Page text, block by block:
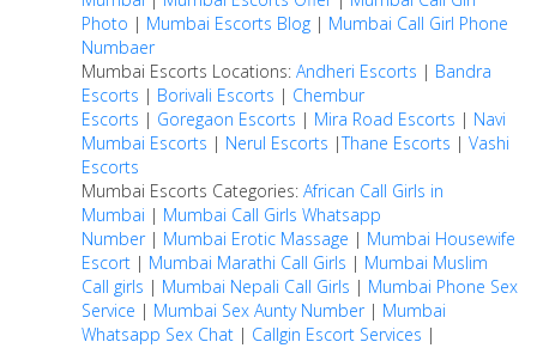
Photo | Mumbai Escorts Blog | Mumbai Call Girl Phone
Numbaer
Mumbai Escorts Locations: Andheri Escorts | Bandra
Escorts | Borivali Escorts | Chembur
Escorts | Goregaon Escorts | Mira Road Escorts | Navi
Mumbai Escorts | Nerul Escorts |Thane Escorts | Vashi
Escorts
Mumbai Escorts Categories: African Call Girls in
Mumbai | Mumbai Call Girls Whatsapp
Number| Mumbai Erotic Massage | Mumbai Housewife
Escort | Mumbai Marathi Call Girls | Mumbai Muslim
Call girls | Mumbai Nepali Call Girls | Mumbai Phone Sex
Service | Mumbai Sex Aunty Number| Mumbai
Whatsapp Sex Chat | Callgin Escort Services |